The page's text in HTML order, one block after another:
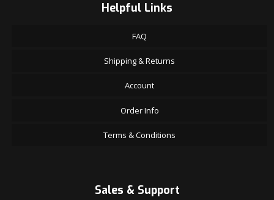
Helpful Links
FAQ
Shipping & Returns
Account
Order Info
Terms & Conditions
Sales & Support